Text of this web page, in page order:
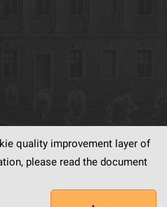
quality improvement layer of
please read the document